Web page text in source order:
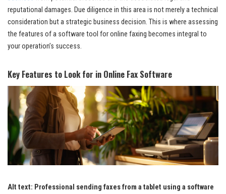
reputational damages. Due diligence in this area is not merely a technical
consideration but a strategic business decision. This is where assessing
the features of a software tool for online faxing becomes integral to
your operation’s success.
Key Features to Look for in Online Fax Software
Alt text: Professional sending faxes from a tablet using a software